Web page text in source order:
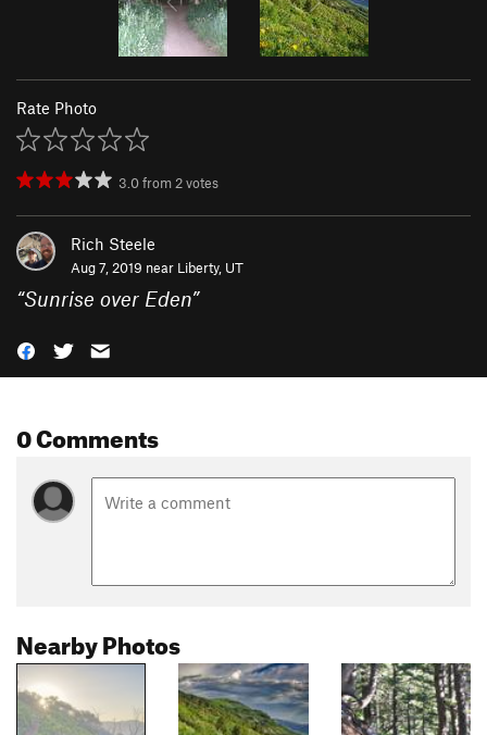
Rate Photo
3.0from 2votes
Rich Steele
Aug 7, 2019 near Liberty, UT
“Sunrise over Eden”
0 Comments
Nearby Photos